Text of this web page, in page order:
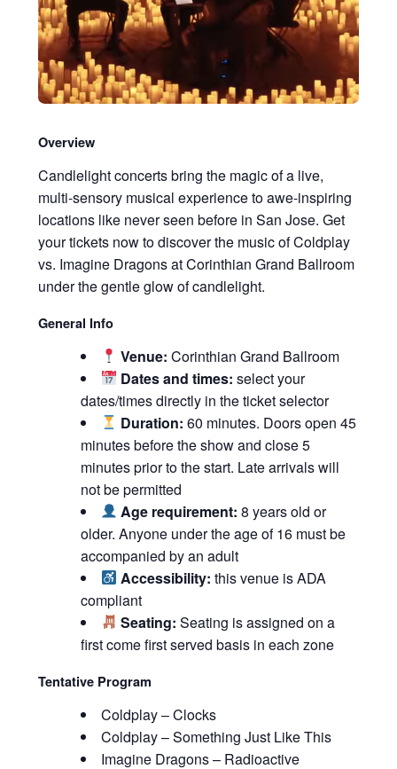
Overview
Candlelight concerts bring the magic of a live,
multi-sensory musical experience to awe-inspiring
locations like never seen before in San Jose. Get
your tickets now to discover the music of Coldplay
vs. Imagine Dragons at Corinthian Grand Ballroom
under the gentle glow of candlelight.
General Info
Venue: Corinthian Grand Ballroom
Dates and times: select your
dates/times directly in the ticket selector
Duration: 60 minutes. Doors open 45
minutes before the show and close 5
minutes prior to the start. Late arrivals will
not be permitted
Age requirement: 8 years old or
older. Anyone under the age of 16 must be
accompanied by an adult
Accessibility: this venue is ADA
compliant
Seating: Seating is assigned on a
first come first served basis in each zone
Tentative Program
Coldplay – Clocks
Coldplay – Something Just Like This
Imagine Dragons – Radioactive